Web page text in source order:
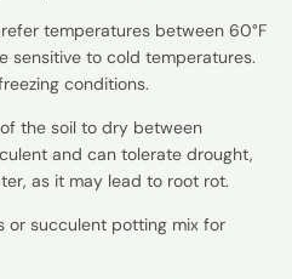
temperatures between 60°F
sensitive to cold temperatures.
conditions.
the soil to dry between
and can tolerate drought,
as it may lead to root rot.
or succulent potting mix for